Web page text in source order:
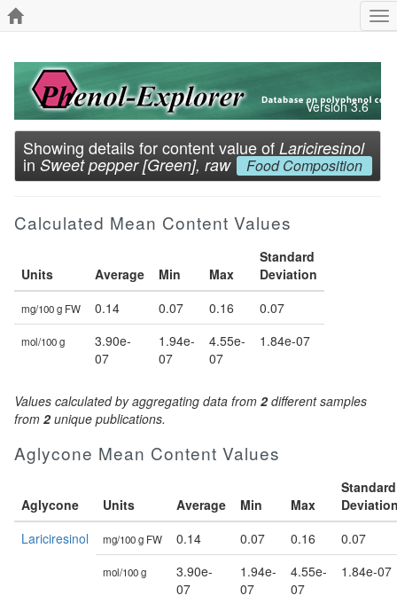
Version 3.6
Showing details for content value of Lariciresinol
in Sweet pepper [Green], raw Food Composition
Calculated Mean Content Values
Units Average Min Max
Standard
Deviation
mg/100 g FW 0.14 0.07 0.16 0.07
mol/100 g
3.90e-
07
1.94e-
07
4.55e-
07
1.84e-07
Values calculated by aggregating data from 2different samples
from 2unique publications.
Aglycone Mean Content Values
Aglycone Units Average Min Max
Standard
Lariciresinol
mg/100 g FW 0.14 0.07 0.16 0.07
mol/100 g
3.90e-
07
1.94e-
07
4.55e-
07
1.84e-07